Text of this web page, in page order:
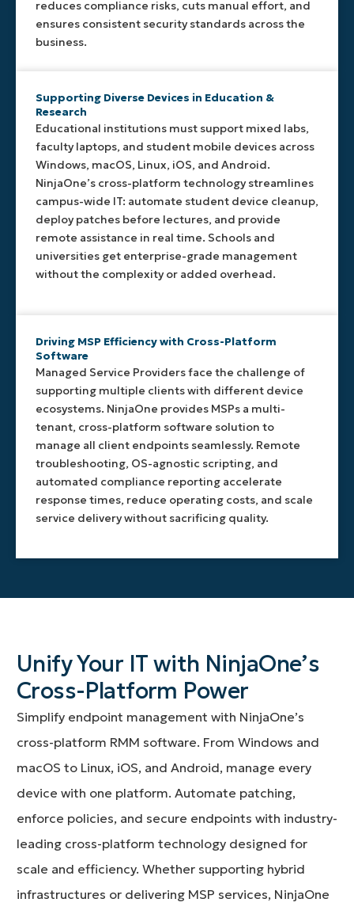
while
maintaining
flexibility.
for its
platform
while
reliable,
continuous
management.
standards,
or run
tailored
monitoring
reduces compliance risks, cuts manual effort, and
ensures consistent security standards across the
business.
Supporting Diverse Devices in Education &
Research
Educational institutions must support mixed labs,
faculty laptops, and student mobile devices across
Windows, macOS, Linux, iOS, and Android.
NinjaOne’s cross-platform technology streamlines
campus-wide IT: automate student device cleanup,
deploy patches before lectures, and provide
remote assistance in real time. Schools and
universities get enterprise-grade management
without the complexity or added overhead.
Driving MSP Efficiency with Cross-Platform
Software
Managed Service Providers face the challenge of
supporting multiple clients with different device
ecosystems. NinjaOne provides MSPs a multi-
tenant, cross-platform software solution to
manage all client endpoints seamlessly. Remote
troubleshooting, OS-agnostic scripting, and
automated compliance reporting accelerate
response times, reduce operating costs, and scale
service delivery without sacrificing quality.
Unify Your IT with NinjaOne’s
Cross-Platform Power
Simplify endpoint management with NinjaOne’s
cross-platform RMM software. From Windows and
macOS to Linux, iOS, and Android, manage every
device with one platform. Automate patching,
enforce policies, and secure endpoints with industry-
leading cross-platform technology designed for
scale and efficiency. Whether supporting hybrid
infrastructures or delivering MSP services, NinjaOne